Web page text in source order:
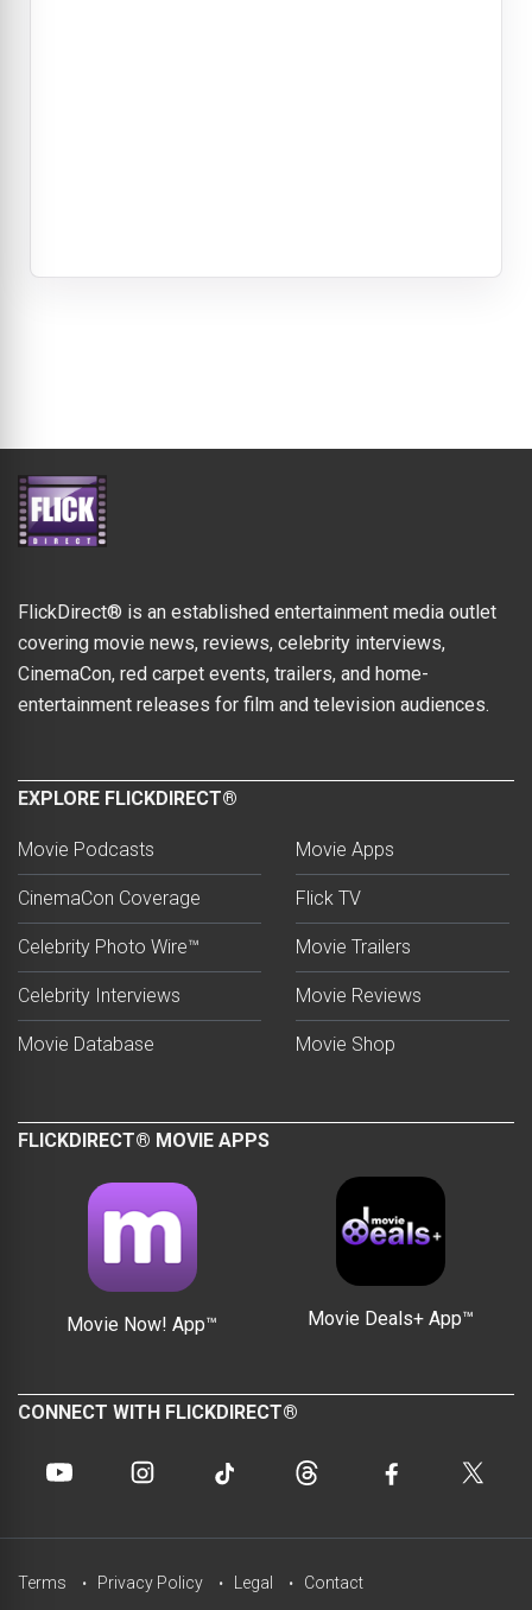
FlickDirect® is an established entertainment media outlet
covering movie news, reviews, celebrity interviews,
CinemaCon, red carpet events, trailers, and home-
entertainment releases for film and television audiences.
EXPLORE FLICKDIRECT®
Movie Podcasts
CinemaCon Coverage
Celebrity Photo Wire™
Celebrity Interviews
Movie Database
Movie Apps
Flick TV
Movie Trailers
Movie Reviews
Movie Shop
FLICKDIRECT® MOVIE APPS
Movie Now! App™ Movie Deals+ App™
CONNECT WITH FLICKDIRECT®
Terms Privacy Policy Legal Contact